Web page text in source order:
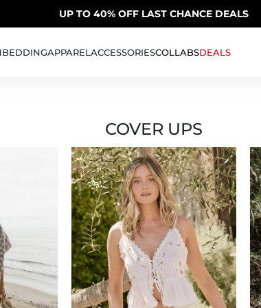
UP TO 40% OFF LAST CHANCE DEALS
SUMMER SALE | 20% OFF | CODE: SUMMER20
BEDDINGAPPARELACCESSORIESCOLLABSDEALS
COVER UPS